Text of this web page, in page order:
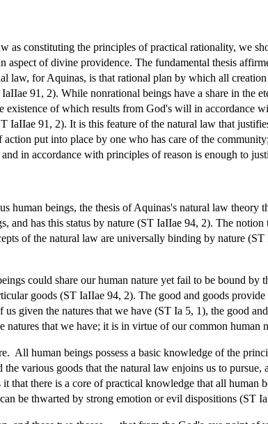
as constituting the principles of practical rationality, we
of divine providence. The fundamental thesis
law, for Aquinas, is that rational plan by which all
91, 2). While nonrational beings have a share in
existence of which results from God's will in accordance
IaIIae 91, 2). It is this feature of the natural law that
put into place by one who has care of the
in accordance with principles of reason is enough to
human beings, the thesis of Aquinas's natural law theory
and has this status by nature (ST IaIIae 94, 2). The
of the natural law are universally binding by nature
could share our human nature yet fail to be bound by
goods (ST IaIIae 94, 2). The good and goods
given the natures that we have (ST Ia 5, 1), the good
that we have; it is in virtue of our common human
All human beings possess a basic knowledge of the
various goods that the natural law enjoins us to
that there is a core of practical knowledge that all human
be thwarted by strong emotion or evil dispositions (ST